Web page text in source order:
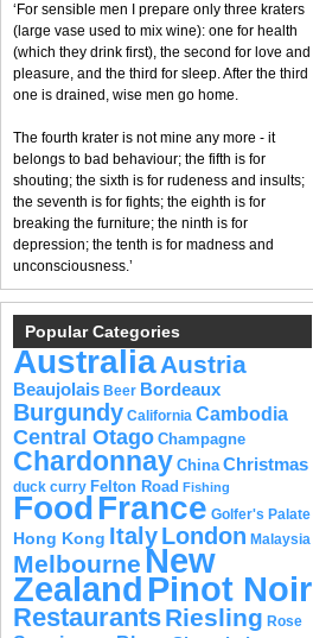
‘For sensible men I prepare only three kraters
(large vase used to mix wine): one for health
(which they drink first), the second for love and
pleasure, and the third for sleep. After the third
one is drained, wise men go home.
The fourth krater is not mine any more - it
belongs to bad behaviour; the fifth is for
shouting; the sixth is for rudeness and insults;
the seventh is for fights; the eighth is for
breaking the furniture; the ninth is for
depression; the tenth is for madness and
unconsciousness.’
Popular Categories
AustraliaAustria
Beaujolais Beer Bordeaux
Burgundy California Cambodia
Central Otago Champagne
Chardonnay China Christmas
duck curry Felton Road Fishing
FoodFrance Golfer's Palate
Hong Kong ItalyLondon Malaysia
Melbourne New
Zealand Pinot Noir
RestaurantsRiesling Rose